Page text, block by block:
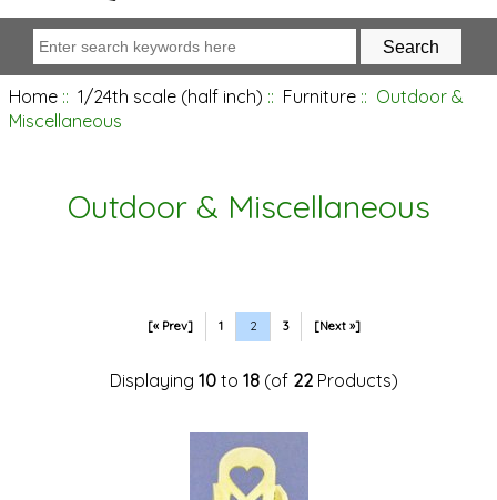
Home :: 1/24th scale (half inch) :: Furniture :: Outdoor &
Miscellaneous
Outdoor & Miscellaneous
[« Prev] 1 2 3 [Next »]
Displaying 10 to 18 (of 22 Products)